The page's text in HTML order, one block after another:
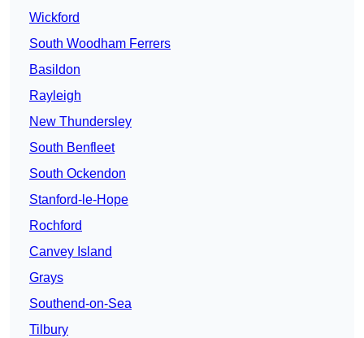
Wickford
South Woodham Ferrers
Basildon
Rayleigh
New Thundersley
South Benfleet
South Ockendon
Stanford-le-Hope
Rochford
Canvey Island
Grays
Southend-on-Sea
Tilbury